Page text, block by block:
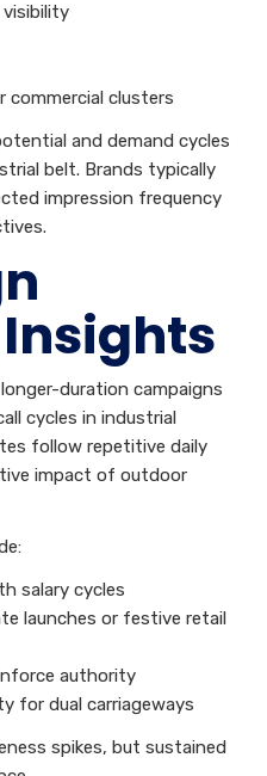
visibility
commercial clusters
and demand cycles
belt. Brands typically
impression frequency
duration campaigns
cycles in industrial
follow repetitive daily
impact of outdoor
salary cycles
launches or festive retail
authority
for dual carriageways
spikes, but sustained